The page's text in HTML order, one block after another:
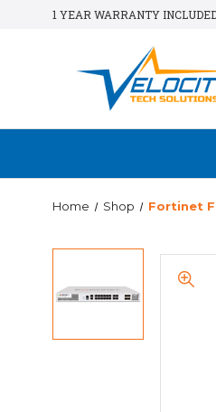
1 YEAR WARRANTY
Home Shop Fortinet